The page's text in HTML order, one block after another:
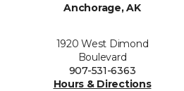
Anchorage, AK
1920 West Dimond
Boulevard
907-531-6363
Hours & Directions